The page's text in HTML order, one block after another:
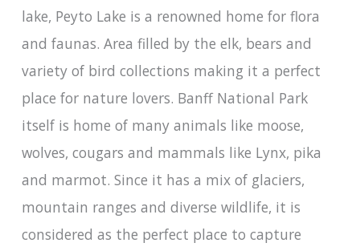
lake, Peyto Lake is a renowned home for flora
and faunas. Area filled by the elk, bears and
variety of bird collections making it a perfect
place for nature lovers. Banff National Park
itself is home of many animals like moose,
wolves, cougars and mammals like Lynx, pika
and marmot. Since it has a mix of glaciers,
mountain ranges and diverse wildlife, it is
considered as the perfect place to capture